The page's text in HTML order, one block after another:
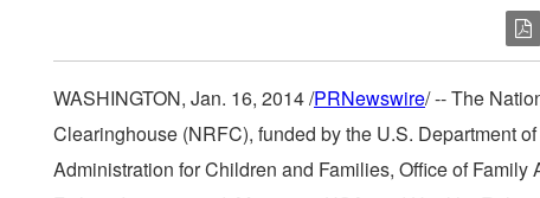
WASHINGTON, Jan. 16, 2014/PRNewswire/ -- The
Clearinghouse (NRFC), funded by the U.S. Department
Administration for Children and Families, Office of Family